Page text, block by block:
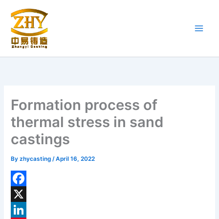
content
Formation process of
thermal stress in sand
castings
Byzhycasting/April 16, 2022
F
aX